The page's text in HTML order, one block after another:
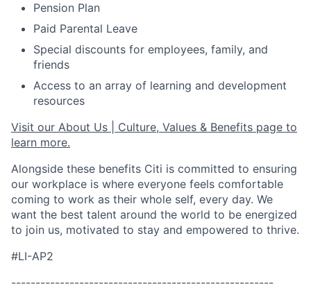
Pension Plan
Paid Parental Leave
Special discounts for employees, family, and
friends
Access to an array of learning and development
resources
Visit our About Us | Culture, Values & Benefits page to
learn more.
Alongside these benefits Citi is committed to ensuring
our workplace is where everyone feels comfortable
coming to work as their whole self, every day. We
want the best talent around the world to be energized
to join us, motivated to stay and empowered to thrive.
#LI-AP2
------------------------------------------------------